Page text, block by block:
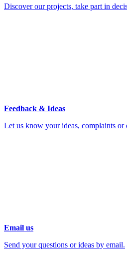
Discover our projects, take part in
Feedback & Ideas
Let us know your ideas, complaints or
Email us
Send your questions or ideas by email.